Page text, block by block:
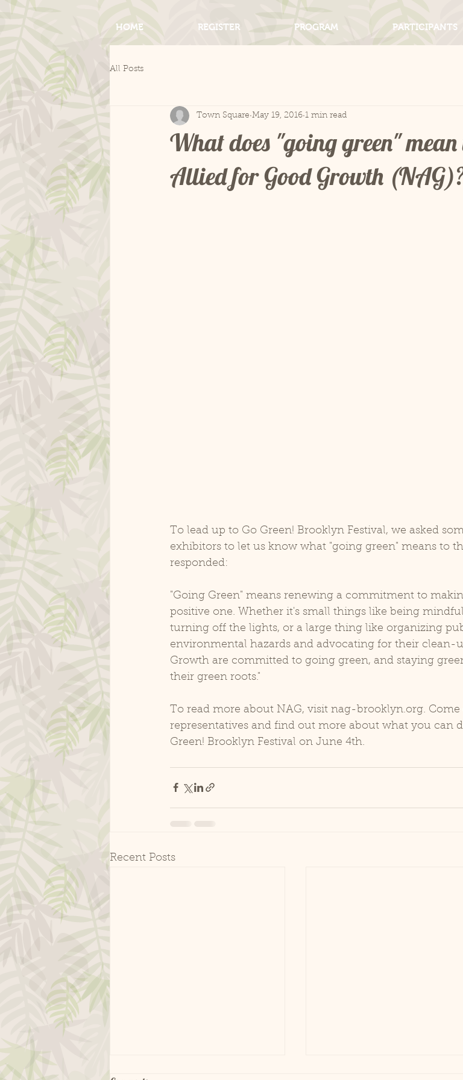
HOME REGISTER PROGRAM PARTICIPANTS
All Posts
What does "going green"
Allied for Good Growth
Town Square May 19, 2016 1 min read
To lead up to Go Green! Brooklyn Festival, we asked
exhibitors to let us know what "going green" means to
responded:
"Going Green" means renewing a commitment to
positive one. Whether it's small things like being
turning off the lights, or a large thing like organizing
environmental hazards and advocating for their clean-
Growth are committed to going green, and staying
their green roots."
To read more about NAG, visit nag-brooklyn.org.
representatives and find out more about what you can
Green! Brooklyn Festival on June 4th.
Recent Posts